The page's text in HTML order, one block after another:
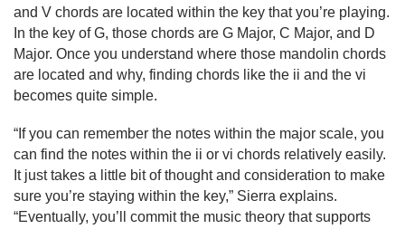
and V chords are located within the key that you’re playing.
In the key of G, those chords are G Major, C Major, and D
Major. Once you understand where those mandolin chords
are located and why, finding chords like the ii and the vi
becomes quite simple.
“If you can remember the notes within the major scale, you
can find the notes within the ii or vi chords relatively easily.
It just takes a little bit of thought and consideration to make
sure you’re staying within the key,” Sierra explains.
“Eventually, you’ll commit the music theory that supports